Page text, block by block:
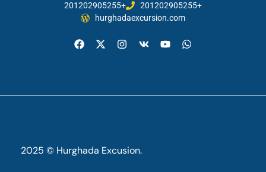
201202905255+
201202905255+
hurghadaexcursion.com
2025 © Hurghada Excusion.